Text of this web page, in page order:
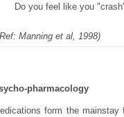
Do you feel like you
Manning et al, 1998)
pharmacology
form the